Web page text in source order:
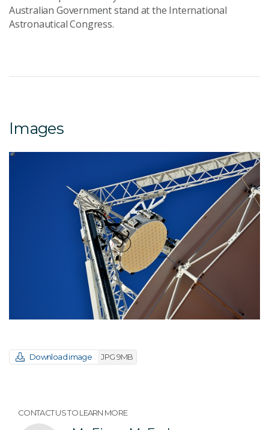
Australian Government stand at the International
Astronautical Congress.
Images
Download image JPG 9MB
CONTACT US TO LEARN MORE